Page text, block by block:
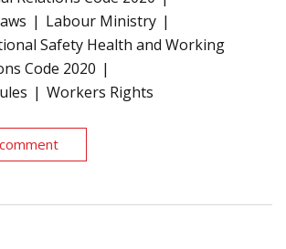
Labour Ministry
Safety Health and Working
Code 2020
Workers Rights